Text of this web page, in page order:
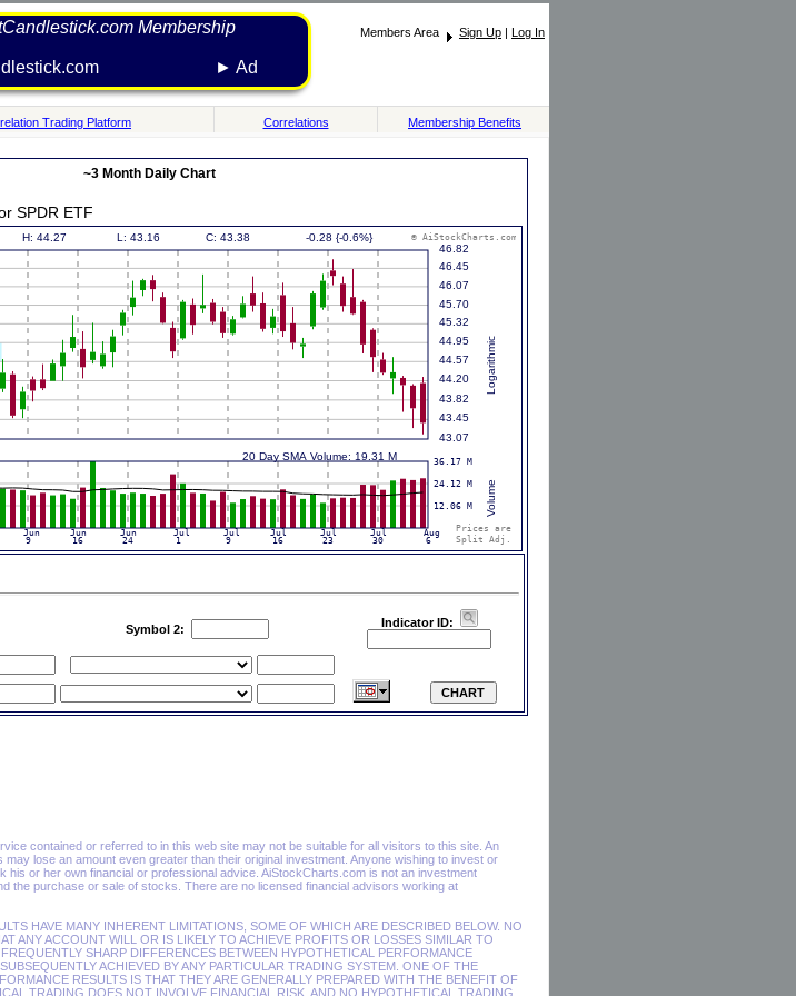
Membership
► Ad
Members Area Sign Up | Log In
Trading Platform Correlations Membership Benefits
~3 Month Daily Chart
SPDR ETF
Symbol 2: Indicator ID:
contained or referred to in this web site may not be suitable for all visitors to this site. An
lose an amount even greater than their original investment. Anyone wishing to invest or
his or her own financial or professional advice. AiStockCharts.com is not an investment
the purchase or sale of stocks. There are no licensed financial advisors working at
HAVE MANY INHERENT LIMITATIONS, SOME OF WHICH ARE DESCRIBED BELOW. NO
ANY ACCOUNT WILL OR IS LIKELY TO ACHIEVE PROFITS OR LOSSES SIMILAR TO
SHARP DIFFERENCES BETWEEN HYPOTHETICAL PERFORMANCE
ACHIEVED BY ANY PARTICULAR TRADING SYSTEM. ONE OF THE
RESULTS IS THAT THEY ARE GENERALLY PREPARED WITH THE BENEFIT OF
TRADING DOES NOT INVOLVE FINANCIAL RISK, AND NO HYPOTHETICAL TRADING